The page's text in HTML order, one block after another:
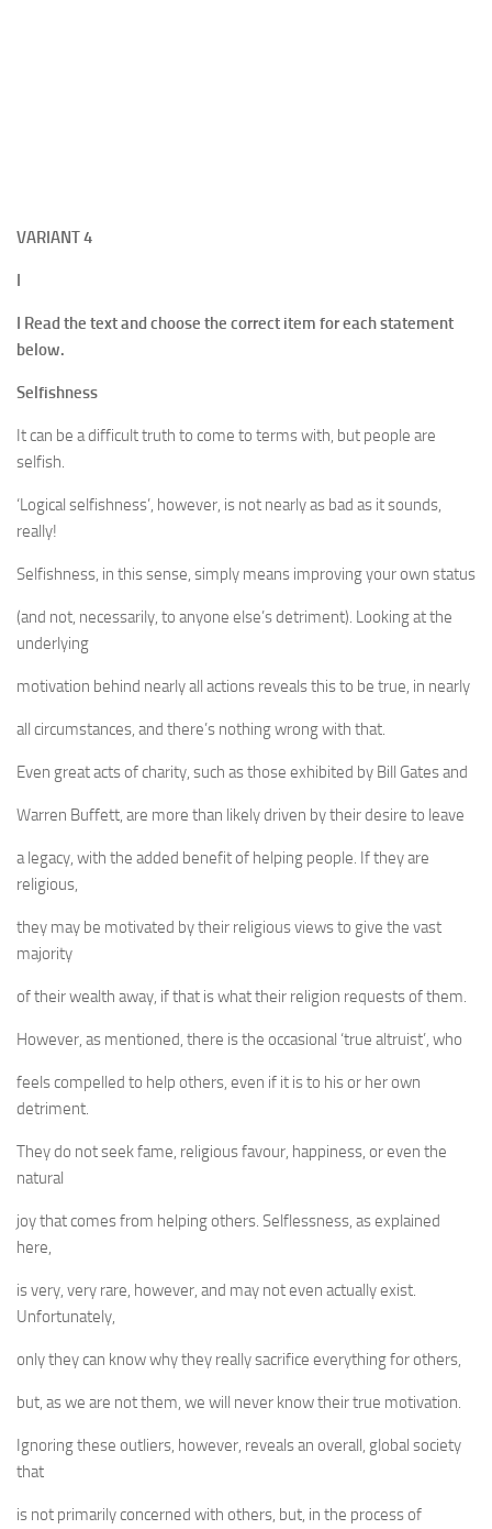
VARIANT4
I
I Read the text and choose the correct item for each statement
below.
Selfishness
It can be a difficult truth to come to terms with, but people are
selfish.
‘Logical selfishness’, however, is not nearly as bad as it sounds,
really!
Selfishness, in this sense, simply means improving your own status
(and not, necessarily, to anyone else’s detriment). Looking at the
underlying
motivation behind nearly all actions reveals this to be true, in nearly
all circumstances, and there’s nothing wrong with that.
Even great acts of charity, such as those exhibited by Bill Gates and
Warren Buffett, are more than likely driven by their desire to leave
a legacy, with the added benefit of helping people. If they are
religious,
they may be motivated by their religious views to give the vast
majority
of their wealth away, if that is what their religion requests of them.
However, as mentioned, there is the occasional ‘true altruist’, who
feels compelled to help others, even if it is to his or her own
detriment.
They do not seek fame, religious favour, happiness, or even the
natural
joy that comes from helping others. Selflessness, as explained
here,
is very, very rare, however, and may not even actually exist.
Unfortunately,
only they can know why they really sacrifice everything for others,
but, as we are not them, we will never know their true motivation.
Ignoring these outliers, however, reveals an overall, global society
that
is not primarily concerned with others, but, in the process of